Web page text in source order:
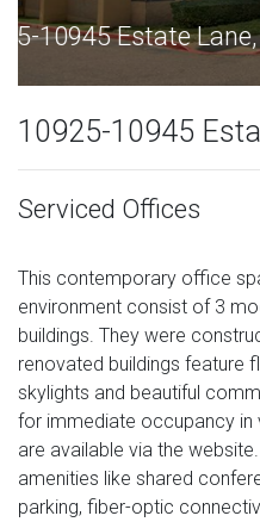
10925-10945 Estate
10925-10945
Serviced Offices
This contemporary office
environment consist of 3
buildings. They were
renovated buildings feature
skylights and beautiful
for immediate occupancy in
are available via the
amenities like shared
parking, fiber-optic